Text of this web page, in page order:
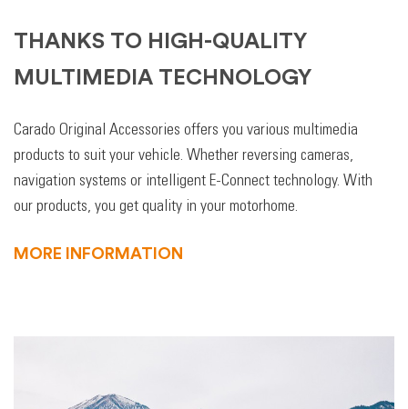
THANKS TO HIGH-QUALITY
MULTIMEDIA TECHNOLOGY
Carado Original Accessories offers you various multimedia
products to suit your vehicle. Whether reversing cameras,
navigation systems or intelligent E-Connect technology. With
our products, you get quality in your motorhome.
MORE INFORMATION